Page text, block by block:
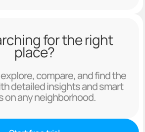
for the right
place?
compare, and find the
detailed insights and smart
on any neighborhood.